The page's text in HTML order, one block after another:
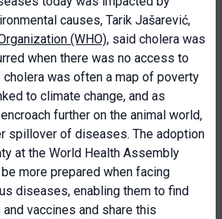
causes, Tarik Jašarević,
(WHO), said cholera was
when there was no access to
cholera was often a map of poverty
to climate change, and as
further on the animal world,
spillover of diseases. The adoption
at the World Health Assembly
more prepared when facing
diseases, enabling them to find
vaccines and share this